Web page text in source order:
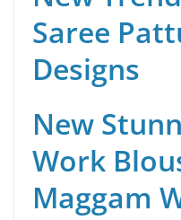
Saree
Designs
New
Work
Maggam